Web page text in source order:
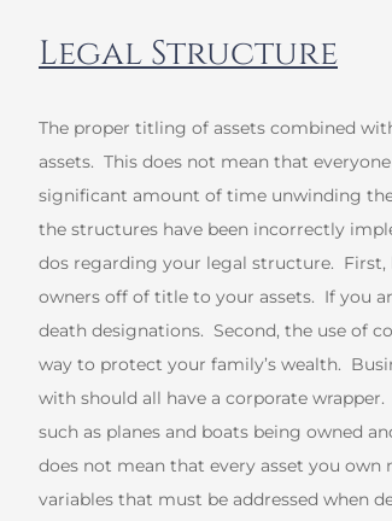
Legal Structure
The proper titling of assets combined
assets. This does not mean that
significant amount of time unwinding
the structures have been incorrectly
dos regarding your legal structure. First,
owners off of title to your assets. If you
death designations. Second, the use of
way to protect your family’s wealth.
with should all have a corporate
such as planes and boats being owned
does not mean that every asset you own
variables that must be addressed when